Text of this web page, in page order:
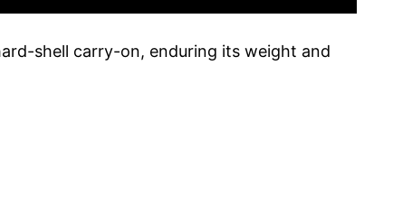
shell carry-on, enduring its weight and